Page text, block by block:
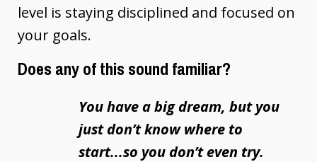
level is staying disciplined and focused on
your goals.
Does any of this sound familiar?
You have a big dream, but you
just don’t know where to
start...so you don’t even try.